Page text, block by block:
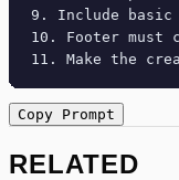
9. Include basic
10. Footer must
11. Make the
Copy Prompt
RELATED